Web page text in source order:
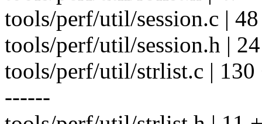
tools/perf/util/session.c |
tools/perf/util/session.h |
tools/perf/util/strlist.c |
------